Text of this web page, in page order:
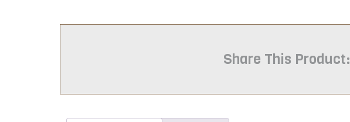
Share This Product: